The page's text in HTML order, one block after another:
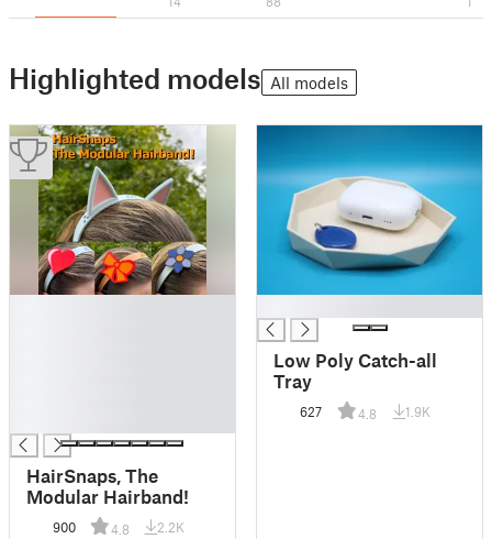
Highlighted models All models
HairSnaps, The
Modular Hairband!
900 4.8 2.2K
Low Poly Catch-all
Tray
627 4.8 1.9K